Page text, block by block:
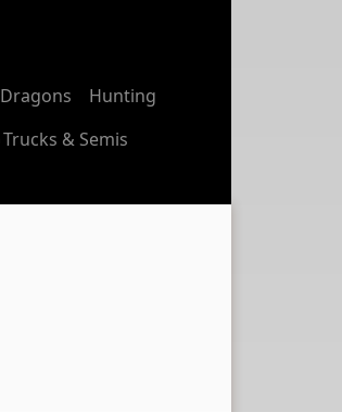
Dragons
Hunting
Trucks & Semis